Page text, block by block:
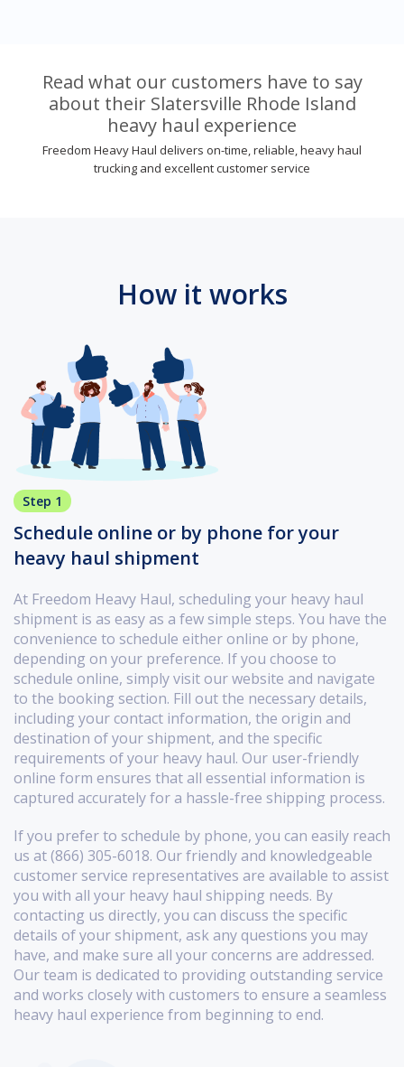
Read what our customers have to say
about their Slatersville Rhode Island
heavy haul experience
Freedom Heavy Haul delivers on-time, reliable, heavy haul
trucking and excellent customer service
How it works
Step 1
Schedule online or by phone for your
heavy haul shipment
At Freedom Heavy Haul, scheduling your heavy haul
shipment is as easy as a few simple steps. You have the
convenience to schedule either online or by phone,
depending on your preference. If you choose to
schedule online, simply visit our website and navigate
to the booking section. Fill out the necessary details,
including your contact information, the origin and
destination of your shipment, and the specific
requirements of your heavy haul. Our user-friendly
online form ensures that all essential information is
captured accurately for a hassle-free shipping process.
If you prefer to schedule by phone, you can easily reach
us at (866) 305-6018. Our friendly and knowledgeable
customer service representatives are available to assist
you with all your heavy haul shipping needs. By
contacting us directly, you can discuss the specific
details of your shipment, ask any questions you may
have, and make sure all your concerns are addressed.
Our team is dedicated to providing outstanding service
and works closely with customers to ensure a seamless
heavy haul experience from beginning to end.